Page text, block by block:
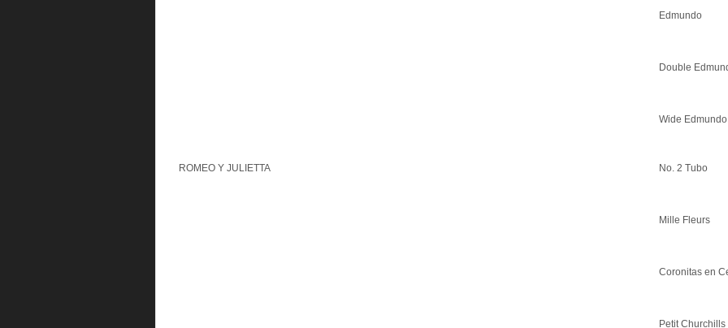
Edmundo
Double
Wide Edmundo
ROMEO Y JULIETTA No. 2 Tubo
Mille Fleurs
Coronitas en
Petit Churchills